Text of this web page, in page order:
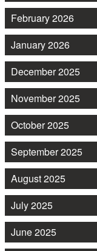
February 2026
January 2026
December 2025
November 2025
October 2025
September 2025
August 2025
July 2025
June 2025